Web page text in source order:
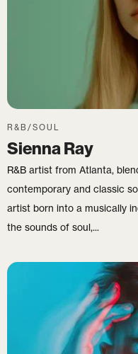
R&B/SOUL
Sienna Ray
R&B artist from Atlanta,
contemporary and classic
artist born into a musically
the sounds of soul,...